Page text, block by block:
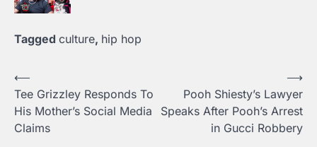
Tagged culture, hip hop
Post
navigation
⟵
Tee Grizzley Responds To
His Mother’s Social Media
Claims
Pooh Shiesty’s Lawyer
Speaks After Pooh’s Arrest
in Gucci Robbery
⟶